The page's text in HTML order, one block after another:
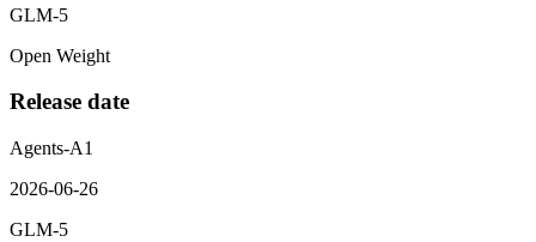
GLM-5
Open Weight
Release date
Agents-A1
2026-06-26
GLM-5